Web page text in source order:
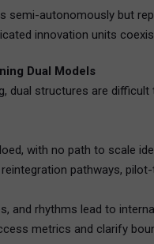
semi-autonomously but
innovation units
Dual Models
dual structures are
with no path to scale
pathways,
and rhythms lead to
metrics and clarify